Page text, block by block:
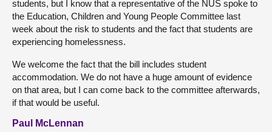
students, but I know that a representative of the NUS spoke to
the Education, Children and Young People Committee last
week about the risk to students and the fact that students are
experiencing homelessness.
We welcome the fact that the bill includes student
accommodation. We do not have a huge amount of evidence
on that area, but I can come back to the committee afterwards,
if that would be useful.
Paul McLennan